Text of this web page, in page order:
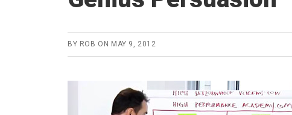
BY ROB ON MAY 9, 2012